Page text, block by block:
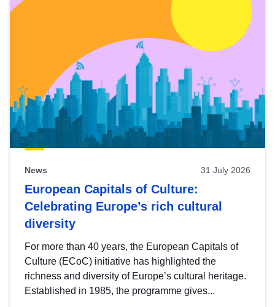
News 31 July 2026
European Capitals of Culture:
Celebrating Europe’s rich cultural
diversity
For more than 40 years, the European Capitals of
Culture (ECoC) initiative has highlighted the
richness and diversity of Europe’s cultural heritage.
Established in 1985, the programme gives...